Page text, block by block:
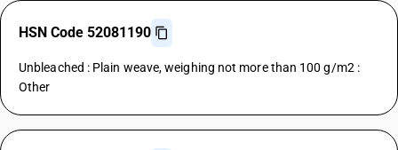
HSN Code 52081190
Unbleached : Plain weave, weighing not more than 100 g/m2 :
Other